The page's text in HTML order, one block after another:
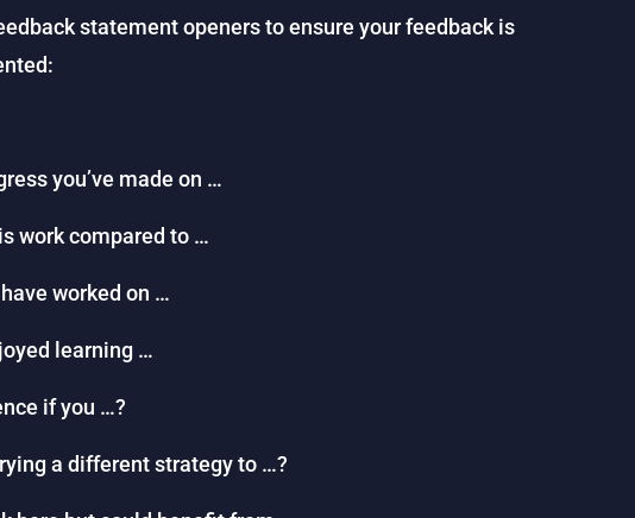
statement openers to ensure your feedback is
you’ve made on …
work compared to …
worked on …
learning …
if you …?
a different strategy to …?